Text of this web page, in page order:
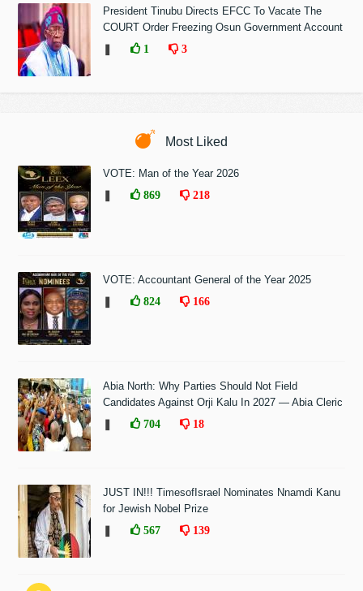
President Tinubu Directs EFCC To Vacate The
COURT Order Freezing Osun Government Account
1 3
Most Liked
VOTE: Man of the Year 2026
869 218
VOTE: Accountant General of the Year 2025
824 166
Abia North: Why Parties Should Not Field
Candidates Against Orji Kalu In 2027 — Abia Cleric
704 18
JUST IN!!! TimesofIsrael Nominates Nnamdi Kanu
for Jewish Nobel Prize
567 139